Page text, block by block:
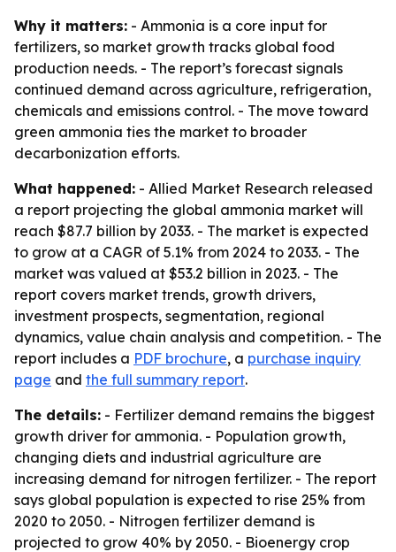
Why it matters: - Ammonia is a core input for
fertilizers, so market growth tracks global food
production needs. - The report’s forecast signals
continued demand across agriculture, refrigeration,
chemicals and emissions control. - The move toward
green ammonia ties the market to broader
decarbonization efforts.
What happened: - Allied Market Research released
a report projecting the global ammonia market will
reach $87.7 billion by 2033. - The market is expected
to grow at a CAGR of 5.1% from 2024 to 2033. - The
market was valued at $53.2 billion in 2023. - The
report covers market trends, growth drivers,
investment prospects, segmentation, regional
dynamics, value chain analysis and competition. - The
report includes a PDF brochure, a purchase inquiry
page and the full summary report.
The details: - Fertilizer demand remains the biggest
growth driver for ammonia. - Population growth,
changing diets and industrial agriculture are
increasing demand for nitrogen fertilizer. - The report
says global population is expected to rise 25% from
2020 to 2050. - Nitrogen fertilizer demand is
projected to grow 40% by 2050. - Bioenergy crop